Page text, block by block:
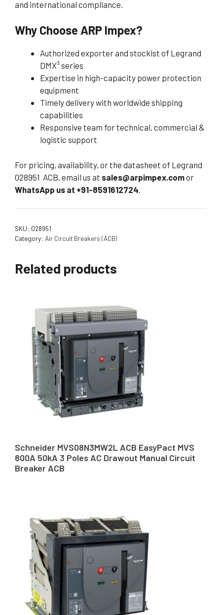
and international compliance.
Why Choose ARP Impex?
Authorized exporter and stockist of Legrand
DMX³ series
Expertise in high-capacity power protection
equipment
Timely delivery with worldwide shipping
capabilities
Responsive team for technical, commercial &
logistic support
For pricing, availability, or the datasheet of Legrand
028951 ACB, email us at sales@arpimpex.comor
WhatsApp us at +91-8591612724
SKU: 028951
Category: Air Circuit Breakers (ACB)
Related products
Schneider MVS08N3MW2L ACB EasyPact MVS
800A 50kA 3 Poles AC Drawout Manual Circuit
Breaker ACB